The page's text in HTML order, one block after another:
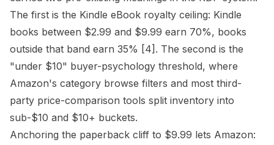
The first is the Kindle eBook royalty ceiling: Kindle
books between $2.99 and $9.99 earn 70%, books
outside that band earn 35% [4] . The second is the
"under $10" buyer-psychology threshold, where
Amazon's category browse filters and most third-
party price-comparison tools split inventory into
sub-$10 and $10+ buckets.
Anchoring the paperback cliff to $9.99 lets Amazon: